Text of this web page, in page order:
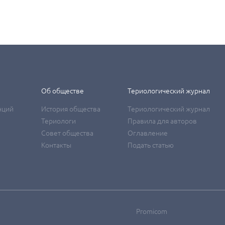
Об обществе
История общества
Териологи
Совет общества
Контакты
Териологический журнал
Териологический журнал
Правила для авторов
Оглавление
Подать статью
Promicom